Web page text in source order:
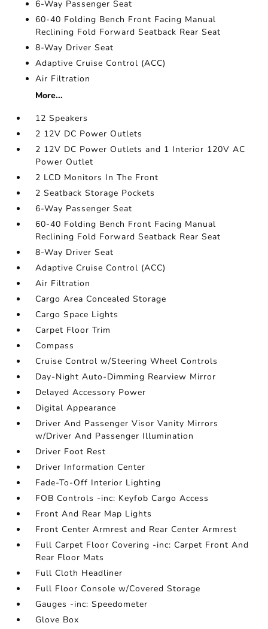
6-Way Passenger Seat
60-40 Folding Bench Front Facing Manual
Reclining Fold Forward Seatback Rear Seat
8-Way Driver Seat
Adaptive Cruise Control (ACC)
Air Filtration
More...
12 Speakers
2 12V DC Power Outlets
2 12V DC Power Outlets and 1 Interior 120V AC
Power Outlet
2 LCD Monitors In The Front
2 Seatback Storage Pockets
6-Way Passenger Seat
60-40 Folding Bench Front Facing Manual
Reclining Fold Forward Seatback Rear Seat
8-Way Driver Seat
Adaptive Cruise Control (ACC)
Air Filtration
Cargo Area Concealed Storage
Cargo Space Lights
Carpet Floor Trim
Compass
Cruise Control w/Steering Wheel Controls
Day-Night Auto-Dimming Rearview Mirror
Delayed Accessory Power
Digital Appearance
Driver And Passenger Visor Vanity Mirrors
w/Driver And Passenger Illumination
Driver Foot Rest
Driver Information Center
Fade-To-Off Interior Lighting
FOB Controls -inc: Keyfob Cargo Access
Front And Rear Map Lights
Front Center Armrest and Rear Center Armrest
Full Carpet Floor Covering -inc: Carpet Front And
Rear Floor Mats
Full Cloth Headliner
Full Floor Console w/Covered Storage
Gauges -inc: Speedometer
Glove Box